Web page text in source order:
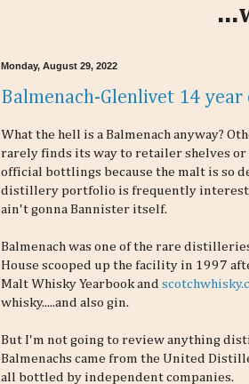
Monday, August 29, 2022
Balmenach-Glenlivet 14
What the hell is a Balmenach anyway?
rarely finds its way to retailer shelves or
official bottlings because the malt is so
distillery portfolio is frequently
ain't gonna Bannister itself.
Balmenach was one of the rare
House scooped up the facility in 1997
Malt Whisky Yearbook and
whisky.....and also gin.
But I'm not going to review anything
Balmenachs came from the United
all bottled by independent companies.